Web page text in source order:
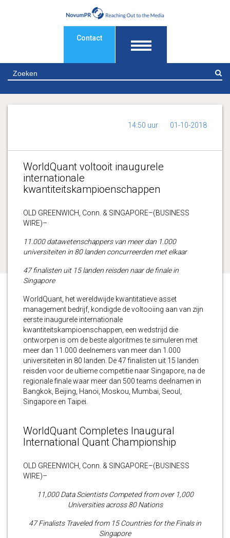
Contact
14:50 uur 01-10-2018
WorldQuant voltooit inaugurele
internationale
kwantiteitskampioenschappen
OLD GREENWICH, Conn. & SINGAPORE–(BUSINESS
WIRE)–
11.000 datawetenschappers van meer dan 1.000
universiteiten in 80 landen concurreerden met elkaar
47 finalisten uit 15 landen reisden naar de finale in
Singapore
WorldQuant, het wereldwijde kwantitatieve asset
management bedrijf, kondigde de voltooiing aan van zijn
eerste inaugurele internationale
kwantiteitskampioenschappen, een wedstrijd die
ontworpen is om de beste algoritmes te simuleren met
meer dan 11.000 deelnemers van meer dan 1.000
universiteiten in 80 landen. De 47 finalisten uit 15 landen
reisden voor de ultieme competitie naar Singapore, na de
regionale finale waar meer dan 500 teams deelnamen in
Bangkok, Beijing, Hanoi, Moskou, Mumbai, Seoul,
Singapore en Taipei.
WorldQuant Completes Inaugural
International Quant Championship
OLD GREENWICH, Conn. & SINGAPORE–(BUSINESS
WIRE)–
11,000 Data Scientists Competed from over 1,000
Universities across 80 Nations
47 Finalists Traveled from 15 Countries for the Finals in
Singapore